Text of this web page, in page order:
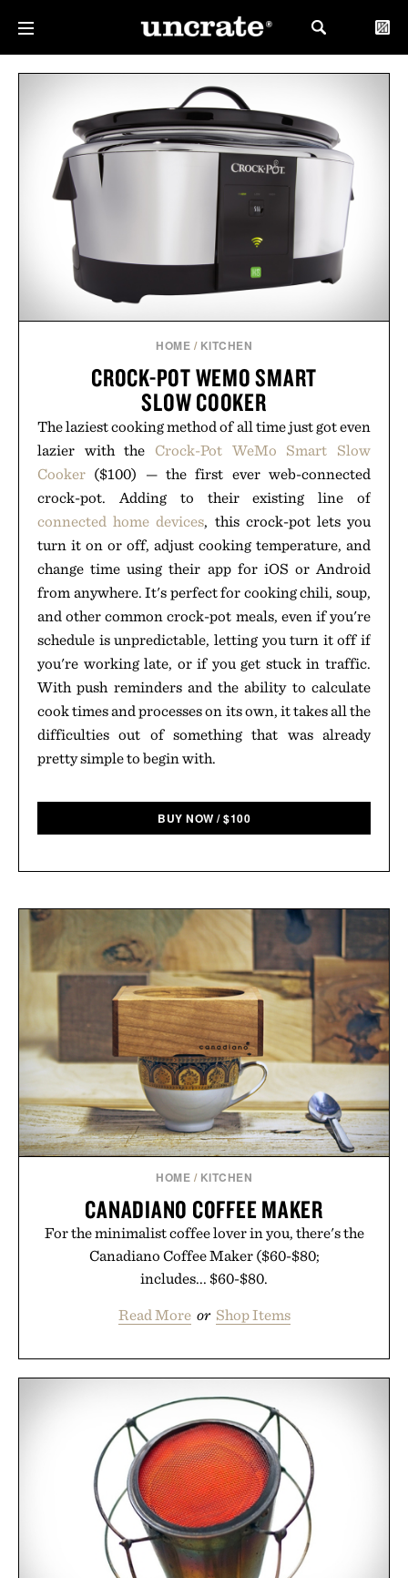
HOME / KITCHEN
CROCK-POT WEMO SMART
SLOW COOKER
The laziest cooking method of all time just got even
lazier with the Crock-Pot WeMo Smart Slow
Cooker ($100) — the first ever web-connected
crock-pot. Adding to their existing line of
connected home devices, this crock-pot lets you
turn it on or off, adjust cooking temperature, and
change time using their app for iOS or Android
from anywhere. It's perfect for cooking chili, soup,
and other common crock-pot meals, even if you're
schedule is unpredictable, letting you turn it off if
you're working late, or if you get stuck in traffic.
With push reminders and the ability to calculate
cook times and processes on its own, it takes all the
difficulties out of something that was already
pretty simple to begin with.
BUY NOW /$100
HOME / KITCHEN
CANADIANO COFFEE MAKER
For the minimalist coffee lover in you, there's the
Canadiano Coffee Maker ($60-$80;
includes... $60-$80.
Read More or Shop Items